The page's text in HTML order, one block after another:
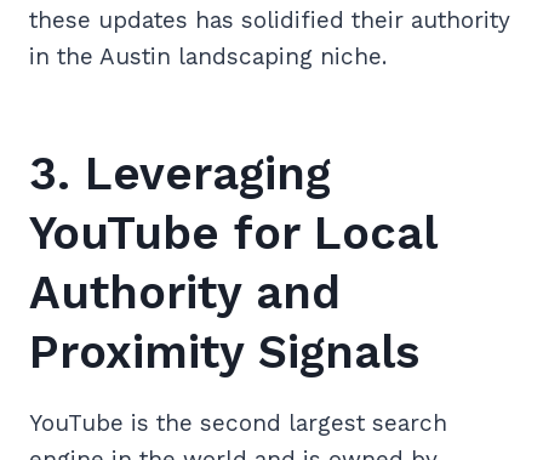
these updates has solidified their authority
in the Austin landscaping niche.
3. Leveraging
YouTube for Local
Authority and
Proximity Signals
YouTube is the second largest search